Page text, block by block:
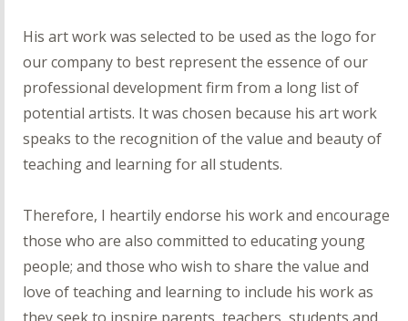
His art work was selected to be used as the logo for
our company to best represent the essence of our
professional development firm from a long list of
potential artists. It was chosen because his art work
speaks to the recognition of the value and beauty of
teaching and learning for all students.
Therefore, I heartily endorse his work and encourage
those who are also committed to educating young
people; and those who wish to share the value and
love of teaching and learning to include his work as